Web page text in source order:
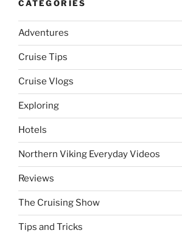
CATEGORIES
Adventures
Cruise Tips
Cruise Vlogs
Exploring
Hotels
Northern Viking Everyday Videos
Reviews
The Cruising Show
Tips and Tricks